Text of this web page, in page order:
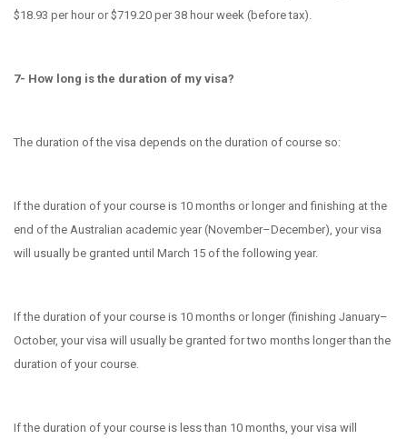
$18.93 per hour or $719.20 per 38 hour week (before tax).
7- How long is the duration of my visa?
The duration of the visa depends on the duration of course so:
If the duration of your course is 10 months or longer and finishing at the
end of the Australian academic year (November–December), your visa
will usually be granted until March 15 of the following year.
If the duration of your course is 10 months or longer (finishing January–
October, your visa will usually be granted for two months longer than the
duration of your course.
If the duration of your course is ​less than 10 months, your visa will